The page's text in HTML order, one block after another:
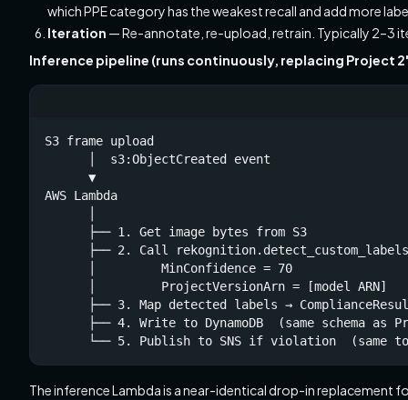
which PPE category has the weakest recall and add more
Iteration — Re-annotate, re-upload, retrain. Typically 2–3
Inference pipeline (runs continuously, replacing Project
S3 frame upload
      │  s3:ObjectCreated event
      ▼
AWS Lambda
      ├── 1. Get image bytes from S3
├── 2. Call
      │         MinConfidence = 70
      │         ProjectVersionArn = [model ARN]
├── 3. Map detected labels →
├── 4. Write to DynamoDB  (same schema as
└── 5. Publish to SNS if violation  (same
The inference Lambda is a near-identical drop-in replacement